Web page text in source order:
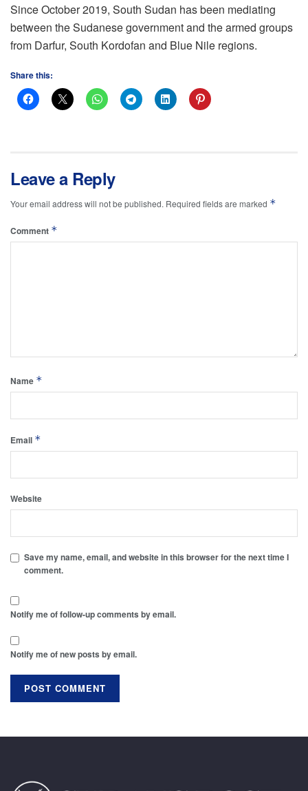
Since October 2019, South Sudan has been mediating
between the Sudanese government and the armed groups
from Darfur, South Kordofan and Blue Nile regions.
Share this:
Leave a Reply
Your email address will not be published. Required fields are marked *
Comment *
Name *
Email *
Website
Save my name, email, and website in this browser for the next time I
comment.
Notify me of follow-up comments by email.
Notify me of new posts by email.